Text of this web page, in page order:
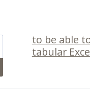
to be able
tabular